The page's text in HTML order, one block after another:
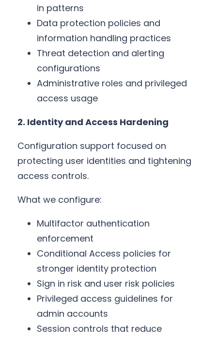
in patterns
Data protection policies and
information handling practices
Threat detection and alerting
configurations
Administrative roles and privileged
access usage
2. Identity and Access Hardening
Configuration support focused on
protecting user identities and tightening
access controls.
What we configure:
Multifactor authentication
enforcement
Conditional Access policies for
stronger identity protection
Sign in risk and user risk policies
Privileged access guidelines for
admin accounts
Session controls that reduce